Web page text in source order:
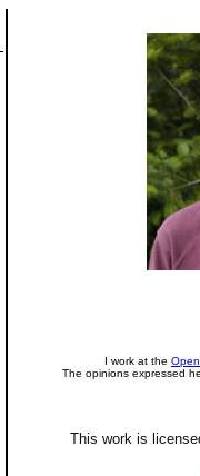
I work at the
The opinions expressed
This work is